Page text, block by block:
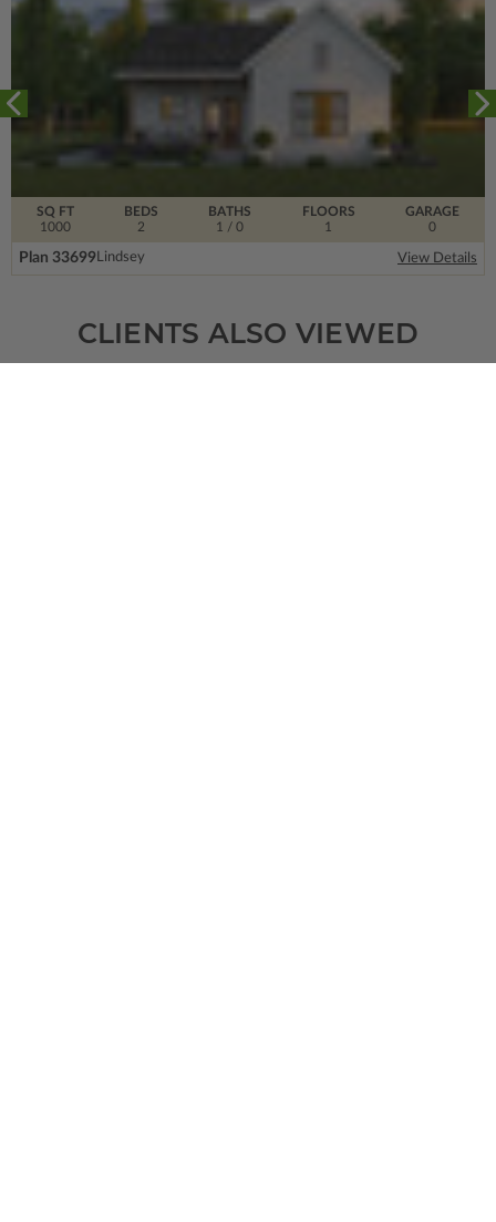
SQ FT
1000
FLOORS
1
BEDS
2
BATHS
1 / 0
GARAGE
0
Plan 33699Lindsey View Details
CLIENTS ALSO VIEWED